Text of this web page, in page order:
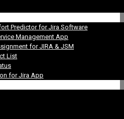
Predictor for Jira Software
Management App
for JIRA & JSM
List
for Jira App